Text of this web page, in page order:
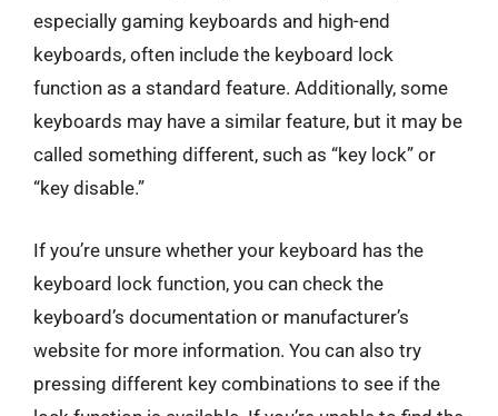
especially gaming keyboards and high-end
keyboards, often include the keyboard lock
function as a standard feature. Additionally, some
keyboards may have a similar feature, but it may be
called something different, such as “key lock” or
“key disable.”
If you’re unsure whether your keyboard has the
keyboard lock function, you can check the
keyboard’s documentation or manufacturer’s
website for more information. You can also try
pressing different key combinations to see if the